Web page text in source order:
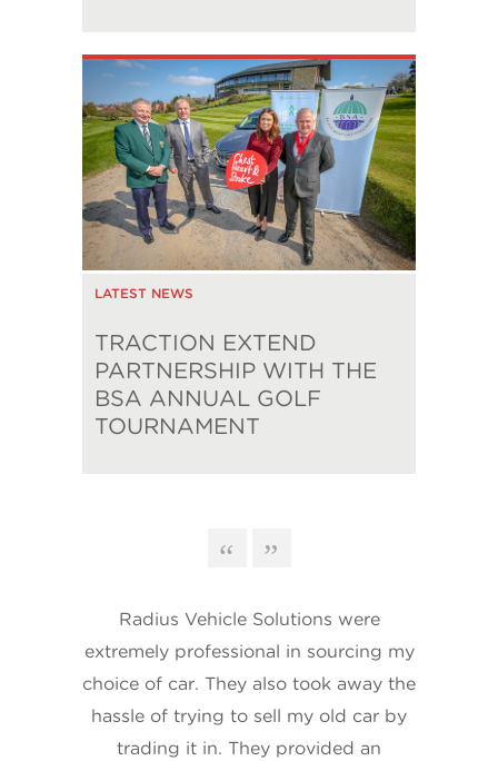
LATEST NEWS
TRACTION EXTEND
PARTNERSHIP WITH THE
BSA ANNUAL GOLF
TOURNAMENT
Radius Vehicle Solutions were
extremely professional in sourcing my
choice of car. They also took away the
hassle of trying to sell my old car by
trading it in. They provided an